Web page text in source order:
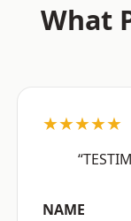
What
★★★★★
NAME